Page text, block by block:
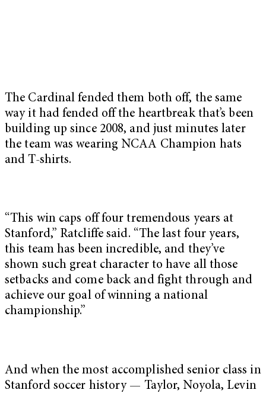
The Cardinal fended them both off, the same
way it had fended off the heartbreak that’s been
building up since 2008, and just minutes later
the team was wearing NCAA Champion hats
and T-shirts.
“This win caps off four tremendous years at
Stanford,” Ratcliffe said. “The last four years,
this team has been incredible, and they’ve
shown such great character to have all those
setbacks and come back and fight through and
achieve our goal of winning a national
championship.”
And when the most accomplished senior class in
Stanford soccer history — Taylor, Noyola, Levin